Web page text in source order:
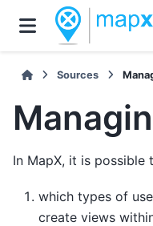
Sources
In MapX, it is possible
which types of
create views